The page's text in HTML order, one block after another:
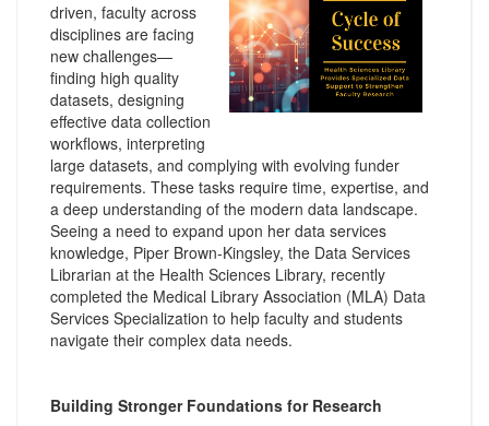
driven, faculty across
disciplines are facing
new challenges—
finding high quality
datasets, designing
effective data collection
workflows, interpreting
large datasets, and complying with evolving funder
requirements. These tasks require time, expertise, and
a deep understanding of the modern data landscape.
Seeing a need to expand upon her data services
knowledge, Piper Brown-Kingsley, the Data Services
Librarian at the Health Sciences Library, recently
completed the Medical Library Association (MLA) Data
Services Specialization to help faculty and students
navigate their complex data needs.
Building Stronger Foundations for Research